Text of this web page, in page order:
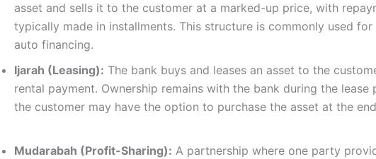
asset and sells it to the customer at a marked-up price, with
typically made in installments. This structure is commonly used for
auto financing.
Ijarah (Leasing): The bank buys and leases an asset to the
rental payment. Ownership remains with the bank during the lease
the customer may have the option to purchase the asset at the
Mudarabah (Profit-Sharing): A partnership where one party